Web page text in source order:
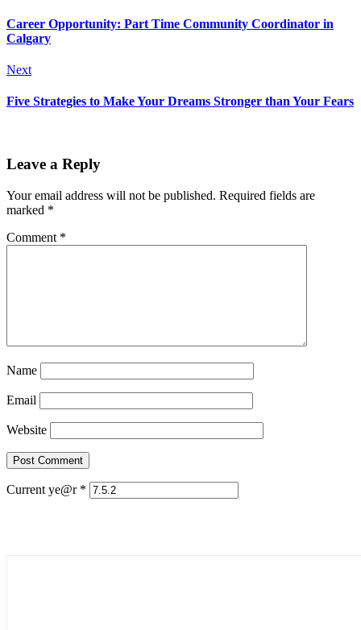
Career Opportunity: Part Time Community Coordinator in
Calgary
Next
Five Strategies to Make Your Dreams Stronger than Your Fears
Leave a Reply
Your email address will not be published. Required fields are
marked *
Comment *
Name
Email
Website
Current ye@r *